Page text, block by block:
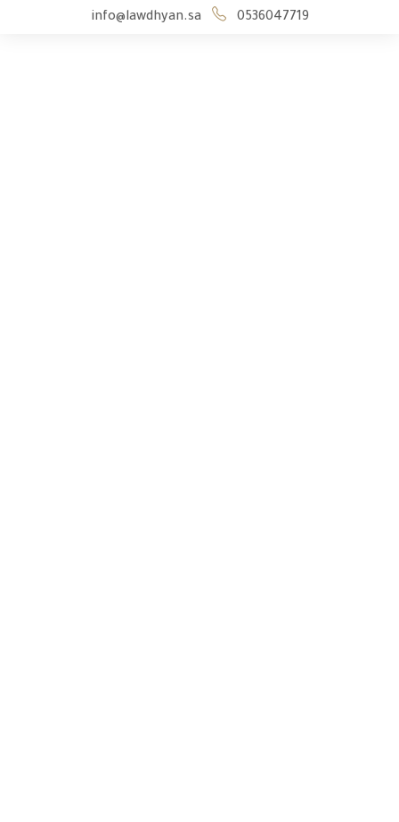
0536047719
info@lawdhyan.sa